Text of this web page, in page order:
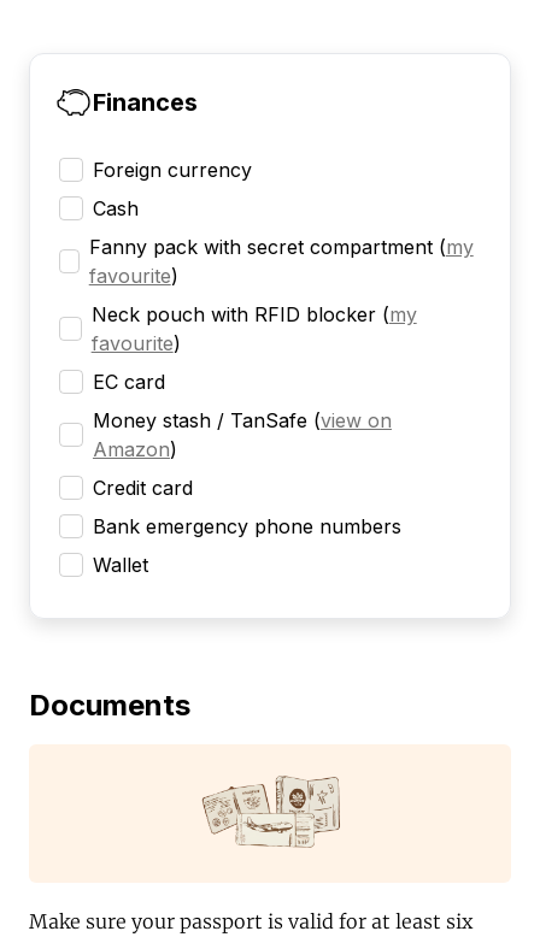
Finances
Foreign currency
Cash
Fanny pack with secret compartment (my
favourite)
Neck pouch with RFID blocker (my
favourite)
EC card
Money stash / TanSafe (view on
Amazon)
Credit card
Bank emergency phone numbers
Wallet
Documents
Make sure your passport is valid for at least six